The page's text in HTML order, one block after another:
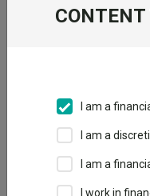
Portfolio R Acc GBP
Portfolio R
GBP
IA Mixed Investment
CONTENT
I am a
I am a
I am a
I work in